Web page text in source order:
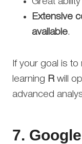
Extensive
available.
If your goal is to
learning Rwill
advanced
7.